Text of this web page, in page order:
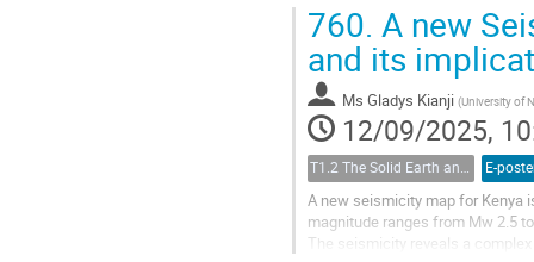
760. A new
and its
Ms Gladys Kianji (University of
12/09/2025,
T1.2 The Solid Earth and its Structure E-
A new seismicity map for Kenya
magnitude ranges from Mw 2.5
The seismicity reveals a